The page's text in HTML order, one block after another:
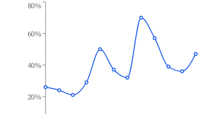
20%
40%
60%
80%